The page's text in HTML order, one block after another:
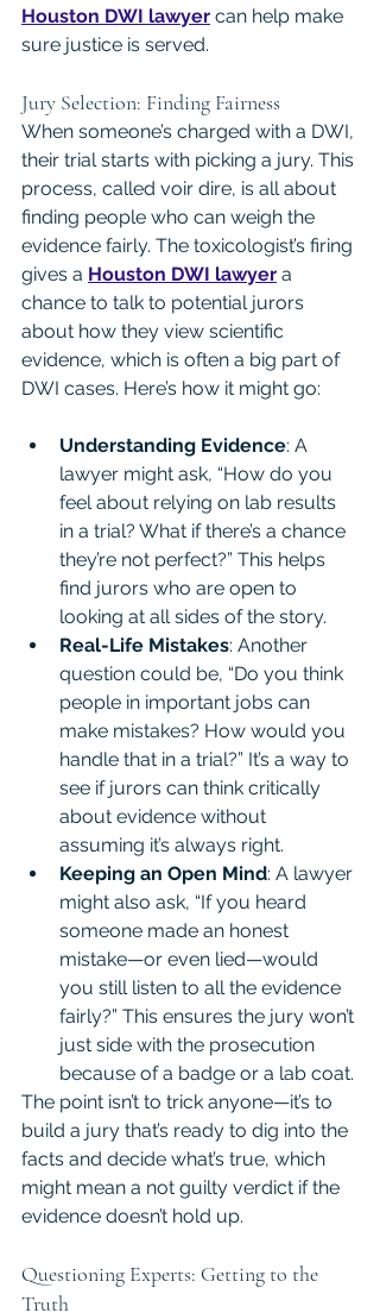
Houston DWI lawyer can help make
sure justice is served.
Jury Selection: Finding Fairness
When someone’s charged with a DWI,
their trial starts with picking a jury. This
process, called voir dire, is all about
finding people who can weigh the
evidence fairly. The toxicologist’s firing
gives a Houston DWI lawyer a
chance to talk to potential jurors
about how they view scientific
evidence, which is often a big part of
DWI cases. Here’s how it might go:
Understanding Evidence: A
lawyer might ask, “How do you
feel about relying on lab results
in a trial? What if there’s a chance
they’re not perfect?” This helps
find jurors who are open to
looking at all sides of the story.
Real-Life Mistakes: Another
question could be, “Do you think
people in important jobs can
make mistakes? How would you
handle that in a trial?” It’s a way to
see if jurors can think critically
about evidence without
assuming it’s always right.
Keeping an Open Mind: A lawyer
might also ask, “If you heard
someone made an honest
mistake—or even lied—would
you still listen to all the evidence
fairly?” This ensures the jury won’t
just side with the prosecution
because of a badge or a lab coat.
The point isn’t to trick anyone—it’s to
build a jury that’s ready to dig into the
facts and decide what’s true, which
might mean a not guilty verdict if the
evidence doesn’t hold up.
Questioning Experts: Getting to the
Truth